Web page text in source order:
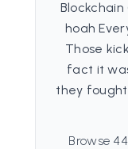
Blockchain
hoah
Those
fact it
they
Browse